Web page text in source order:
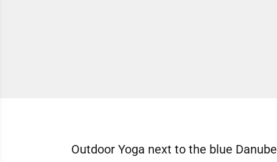
Outdoor Yoga next to the blue Danube